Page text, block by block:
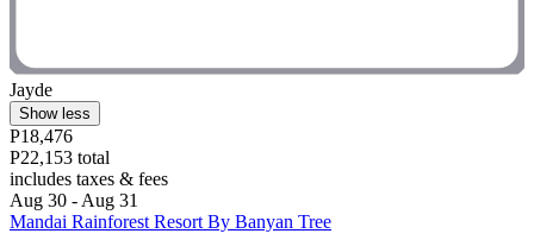
Jayde
Show less
P18,476
P22,153 total
includes taxes & fees
Aug 30 - Aug 31
Mandai Rainforest Resort By Banyan Tree